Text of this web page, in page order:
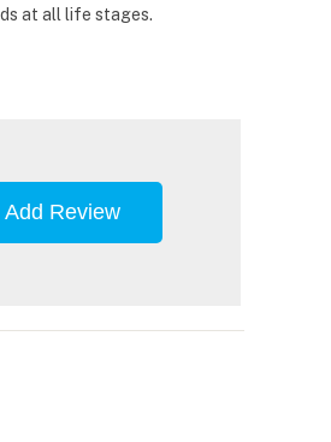
at all life stages.
Add Review